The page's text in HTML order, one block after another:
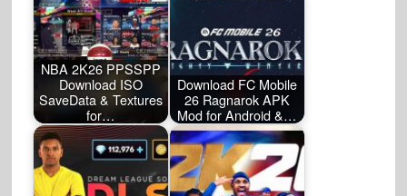
NBA 2K26 PPSSPP
Download ISO
SaveData & Textures
for…
Download FC Mobile
26 Ragnarok APK
Mod for Android &…